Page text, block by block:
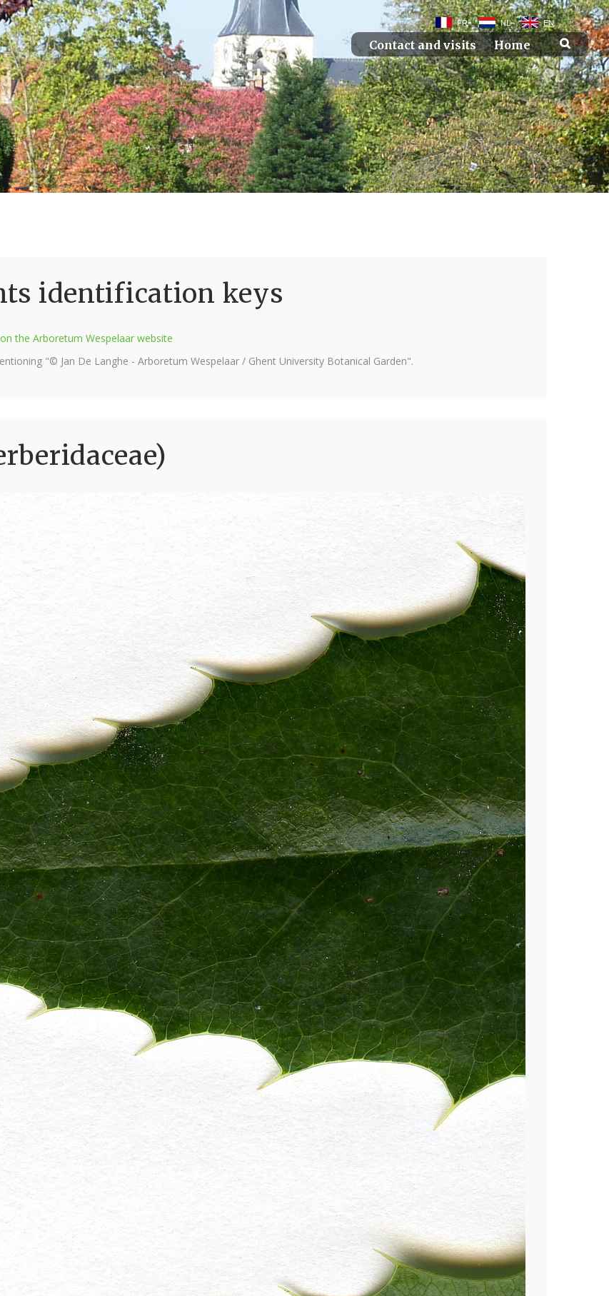
FR NL EN
Contact and visits Home
identification keys
the Arboretum Wespelaar website
"© Jan De Langhe - Arboretum Wespelaar / Ghent University Botanical Garden".